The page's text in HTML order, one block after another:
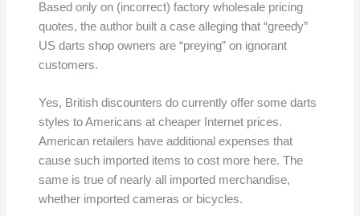
Based only on (incorrect) factory wholesale pricing
quotes, the author built a case alleging that “greedy”
US darts shop owners are “preying” on ignorant
customers.
Yes, British discounters do currently offer some darts
styles to Americans at cheaper Internet prices.
American retailers have additional expenses that
cause such imported items to cost more here. The
same is true of nearly all imported merchandise,
whether imported cameras or bicycles.